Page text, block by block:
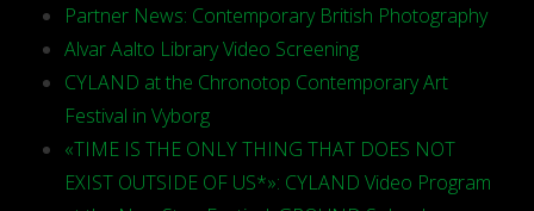
Partner News: Contemporary British Photography
Alvar Aalto Library Video Screening
CYLAND at the Chronotop Contemporary Art
Festival in Vyborg
«TIME IS THE ONLY THING THAT DOES NOT
EXIST OUTSIDE OF US*»: CYLAND Video Program